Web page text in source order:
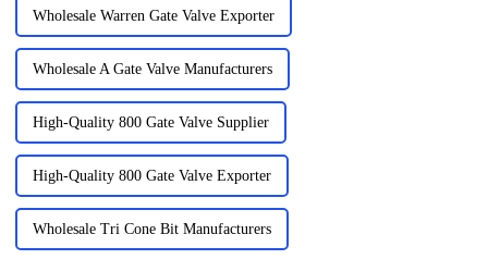
Wholesale Warren Gate Valve Exporter
Wholesale A Gate Valve Manufacturers
High-Quality 800 Gate Valve Supplier
High-Quality 800 Gate Valve Exporter
Wholesale Tri Cone Bit Manufacturers